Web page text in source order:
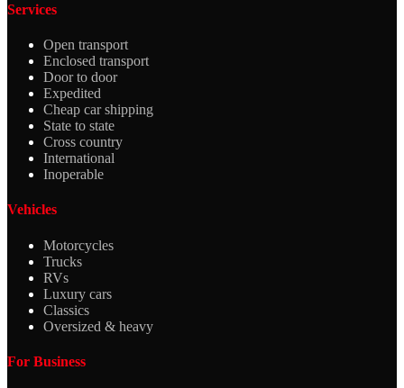
Services
Open transport
Enclosed transport
Door to door
Expedited
Cheap car shipping
State to state
Cross country
International
Inoperable
Vehicles
Motorcycles
Trucks
RVs
Luxury cars
Classics
Oversized & heavy
For Business